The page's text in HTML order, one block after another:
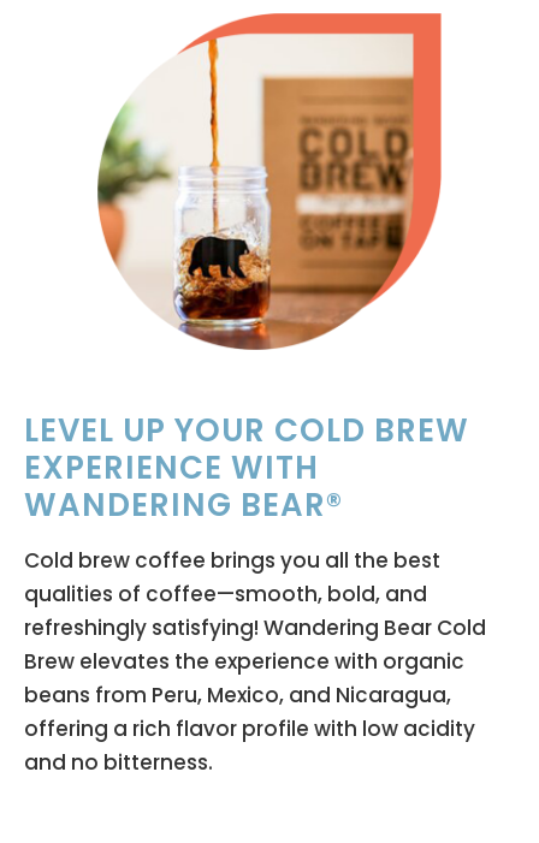
LEVEL UP YOUR COLD BREW
EXPERIENCE WITH
WANDERING BEAR®
Cold brew coffee brings you all the best
qualities of coffee—smooth, bold, and
refreshingly satisfying! Wandering Bear Cold
Brew elevates the experience with organic
beans from Peru, Mexico, and Nicaragua,
offering a rich flavor profile with low acidity
and no bitterness.